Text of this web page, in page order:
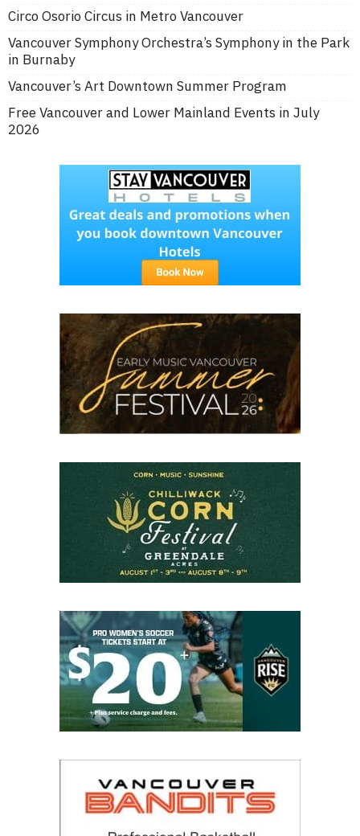
Circo Osorio Circus in Metro Vancouver
Vancouver Symphony Orchestra’s Symphony in the Park
in Burnaby
Vancouver’s Art Downtown Summer Program
Free Vancouver and Lower Mainland Events in July
2026